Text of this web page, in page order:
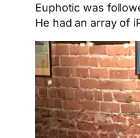
Euphotic was
He had an array of